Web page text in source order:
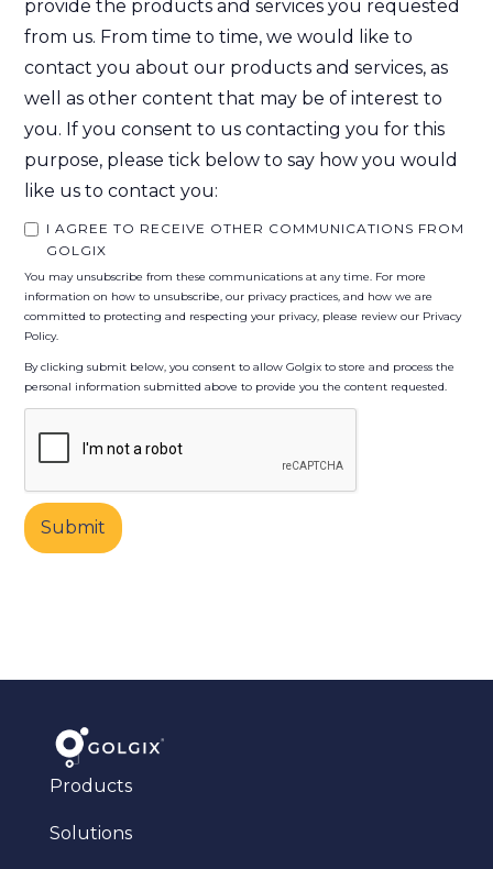
provide the products and services you requested
from us. From time to time, we would like to
contact you about our products and services, as
well as other content that may be of interest to
you. If you consent to us contacting you for this
purpose, please tick below to say how you would
like us to contact you:
I AGREE TO RECEIVE OTHER COMMUNICATIONS FROM
GOLGIX
You may unsubscribe from these communications at any time. For more
information on how to unsubscribe, our privacy practices, and how we are
committed to protecting and respecting your privacy, please review our Privacy
Policy.
By clicking submit below, you consent to allow Golgix to store and process the
personal information submitted above to provide you the content requested.
Products
Solutions